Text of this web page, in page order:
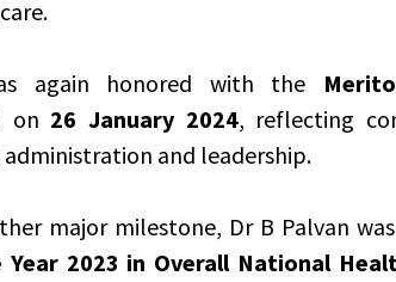
again honored with the
on 26 January 2024, reflecting
and leadership.
major milestone, Dr B Palvan
2023 in Overall National